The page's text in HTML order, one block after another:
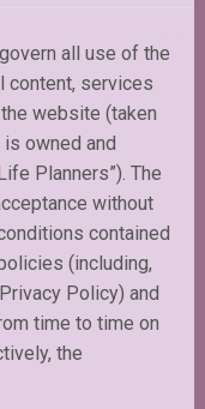
all use of the
content, services
website (taken
owned and
Planners”). The
without
contained
(including,
Policy) and
time to time on
the